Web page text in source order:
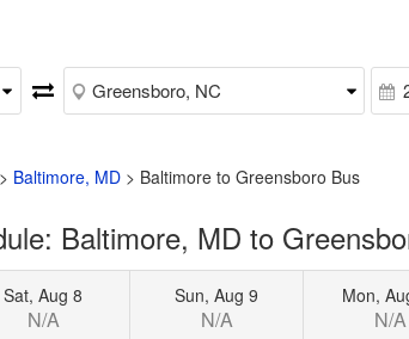
> Baltimore, MD > Baltimore to Greensboro Bus
Baltimore, MD to
Sat, Aug 8
N/A
Sun, Aug 9
N/A
Mon,
N/A